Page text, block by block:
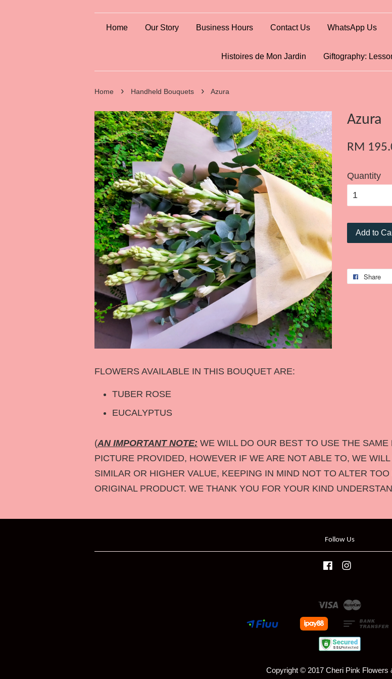
Home Our Story Business Hours Contact Us WhatsApp Us
Histoires de Mon Jardin Giftography:
Home › Handheld Bouquets › Azura
Azura
RM
Quantity
Add to
Share
FLOWERS AVAILABLE IN THIS BOUQUET ARE:
TUBER ROSE
EUCALYPTUS
(AN IMPORTANT NOTE: WE WILL DO OUR BEST TO USE THE
PICTURE PROVIDED, HOWEVER IF WE ARE NOT ABLE TO, WE
SIMILAR OR HIGHER VALUE, KEEPING IN MIND NOT TO ALTER
ORIGINAL PRODUCT. WE THANK YOU FOR YOUR KIND
Follow Us
Facebook
Visa
Copyright © 2017 Cheri Pink Flowers